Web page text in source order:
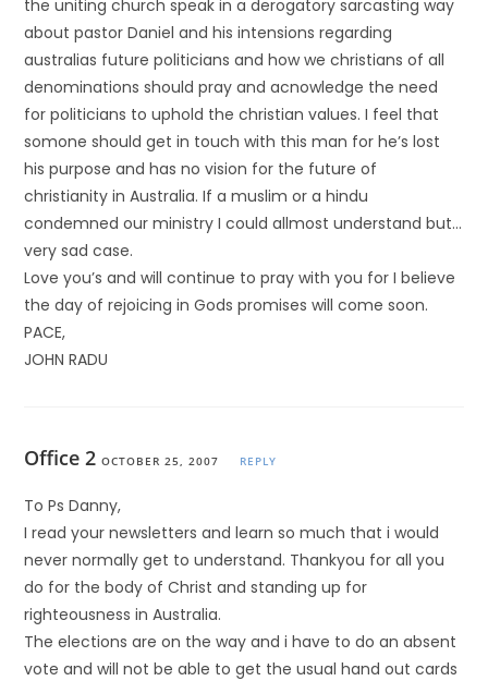
the uniting church speak in a derogatory sarcasting way
about pastor Daniel and his intensions regarding
australias future politicians and how we christians of all
denominations should pray and acnowledge the need
for politicians to uphold the christian values. I feel that
somone should get in touch with this man for he’s lost
his purpose and has no vision for the future of
christianity in Australia. If a muslim or a hindu
condemned our ministry I could allmost understand but…
very sad case.
Love you’s and will continue to pray with you for I believe
the day of rejoicing in Gods promises will come soon.
PACE,
JOHN RADU
Office 2 OCTOBER 25, 2007 REPLY
To Ps Danny,
I read your newsletters and learn so much that i would
never normally get to understand. Thankyou for all you
do for the body of Christ and standing up for
righteousness in Australia.
The elections are on the way and i have to do an absent
vote and will not be able to get the usual hand out cards